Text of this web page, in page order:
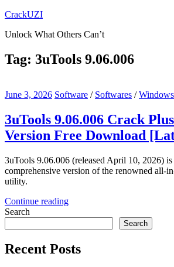
Skip
content
CrackUZI
Unlock What Others Can’t
Tag: 3uTools 9.06.006
June 3, 2026 Software / Softwares /Windows
3uTools 9.06.006 Crack
Version Free Download
3uTools 9.06.006 (released April 10, 2026) is
comprehensive version of the renowned all-
utility.
Continue reading
Search
Search
Recent Posts